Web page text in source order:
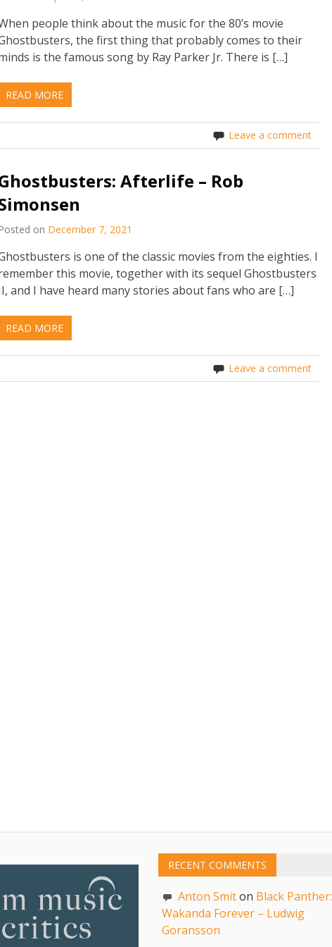
people think about the music for the 80’s movie
the first thing that probably comes to their
is the famous song by Ray Parker Jr. There is […]
READ MORE
Leave a comment
Afterlife – Rob
on December 7, 2021
is one of the classic movies from the eighties. I
this movie, together with its sequel Ghostbusters
and I have heard many stories about fans who are […]
READ MORE
Leave a comment
RECENT COMMENTS
Anton Smiton Black Panther:
Wakanda Forever – Ludwig
Goransson